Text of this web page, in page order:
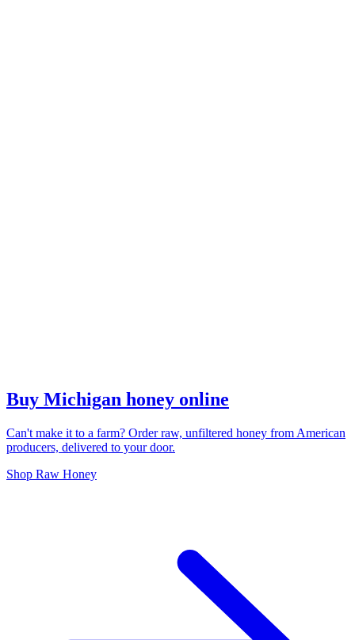
Buy Michigan honey online
Can't make it to a farm? Order raw, unfiltered honey from American
producers, delivered to your door.
Shop Raw Honey